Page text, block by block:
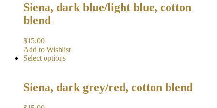
Siena, dark blue/light blue, cotton
blend
$15.00
Add to Wishlist
Select options
Siena, dark grey/red, cotton blend